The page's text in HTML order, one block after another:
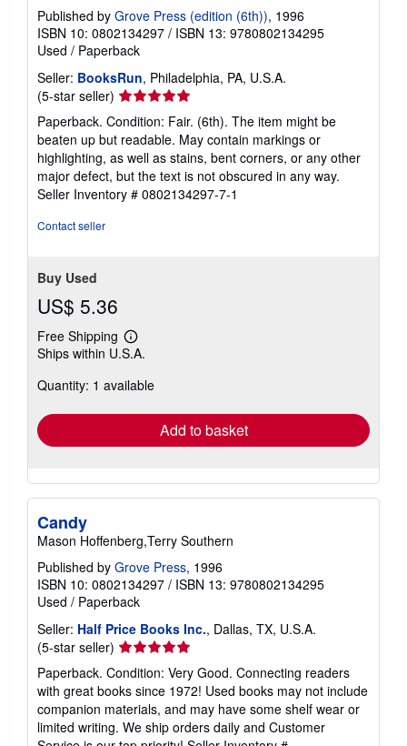
Published by Grove Press (edition (6th)), 1996
ISBN 10: 0802134297 / ISBN 13: 9780802134295
Used / Paperback
Seller: BooksRun, Philadelphia, PA, U.S.A.
(5-star seller) Seller
rating
5
out
of
5
stars
Paperback. Condition: Fair. (6th). The item might be
beaten up but readable. May contain markings or
highlighting, as well as stains, bent corners, or any other
major defect, but the text is not obscured in any way.
Seller Inventory # 0802134297-7-1
Contact seller
Buy Used
US$ 5.36
Free Shipping
Learn
more
shipping
Ships within U.S.A.
Quantity: 1 available
Add to basket
Candy
Mason Hoffenberg,Terry Southern
Published by Grove Press, 1996
ISBN 10: 0802134297 / ISBN 13: 9780802134295
Used / Paperback
Seller: Half Price Books Inc., Dallas, TX, U.S.A.
(5-star seller) Seller
rating
5
out
of
5
Paperback. Condition: Very Good. Connecting readers
with great books since 1972! Used books may not include
companion materials, and may have some shelf wear or
limited writing. We ship orders daily and Customer